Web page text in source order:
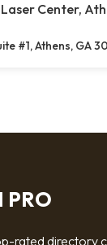
Center,
#1, Athens, GA
PRO
rated directory